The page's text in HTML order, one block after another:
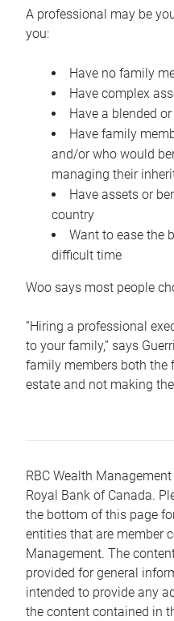
A professional may be
you:
Have no family
Have complex
Have a blended
Have family
and/or who would
managing their
Have assets or
country
Want to ease the
difficult time
Woo says most people
“Hiring a professional
to your family,” says
family members both the
estate and not making
RBC Wealth
Royal Bank of Canada.
the bottom of this page
entities that are member
Management. The
provided for general
intended to provide any
the content contained in